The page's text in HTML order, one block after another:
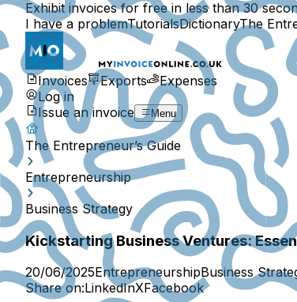
Exhibit invoices for free in less than 30
I have a problemTutorialsDictionaryThe
Invoices Exports
Expenses
Log in
Issue an invoice
Menu
The Entrepreneur’s Guide
Entrepreneurship
Business Strategy
Kickstarting Business Ventures:
20/06/2025EntrepreneurshipBusiness
Share on:LinkedInXFacebook